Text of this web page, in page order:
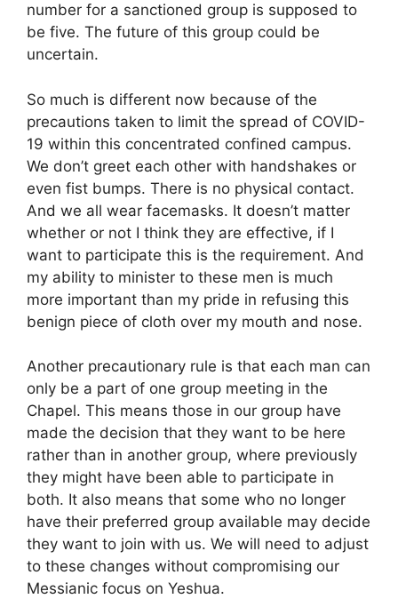
number for a sanctioned group is supposed to
be five. The future of this group could be
uncertain.
So much is different now because of the
precautions taken to limit the spread of COVID-
19 within this concentrated confined campus.
We don’t greet each other with handshakes or
even fist bumps. There is no physical contact.
And we all wear facemasks. It doesn’t matter
whether or not I think they are effective, if I
want to participate this is the requirement. And
my ability to minister to these men is much
more important than my pride in refusing this
benign piece of cloth over my mouth and nose.
Another precautionary rule is that each man can
only be a part of one group meeting in the
Chapel. This means those in our group have
made the decision that they want to be here
rather than in another group, where previously
they might have been able to participate in
both. It also means that some who no longer
have their preferred group available may decide
they want to join with us. We will need to adjust
to these changes without compromising our
Messianic focus on Yeshua.